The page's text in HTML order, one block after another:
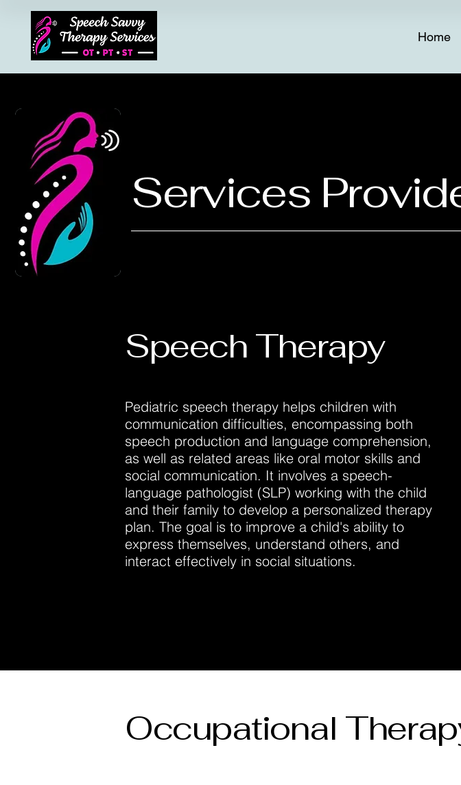
Home
Services
Speech Therapy
Pediatric speech therapy helps children with
communication difficulties, encompassing both
speech production and language comprehension,
as well as related areas like oral motor skills and
social communication. It involves a speech-
language pathologist (SLP) working with the child
and their family to develop a personalized therapy
plan. The goal is to improve a child's ability to
express themselves, understand others, and
interact effectively in social situations.
Occupational